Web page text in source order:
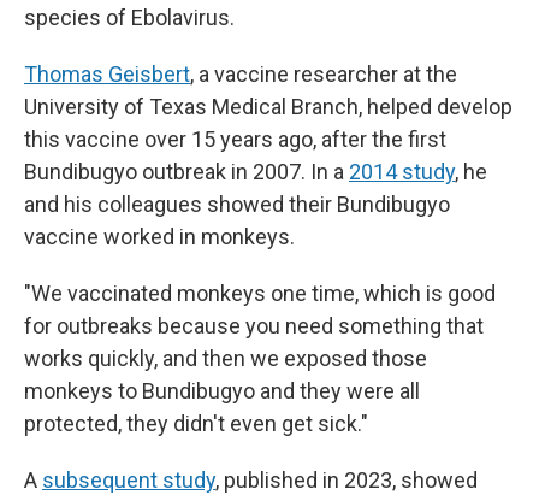
species of Ebolavirus.
Thomas Geisbert, a vaccine researcher at the
University of Texas Medical Branch, helped develop
this vaccine over 15 years ago, after the first
Bundibugyo outbreak in 2007. In a 2014 study, he
and his colleagues showed their Bundibugyo
vaccine worked in monkeys.
"We vaccinated monkeys one time, which is good
for outbreaks because you need something that
works quickly, and then we exposed those
monkeys to Bundibugyo and they were all
protected, they didn't even get sick."
A subsequent study, published in 2023, showed